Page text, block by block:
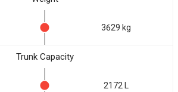
3629 kg
Trunk Capacity
2172 L